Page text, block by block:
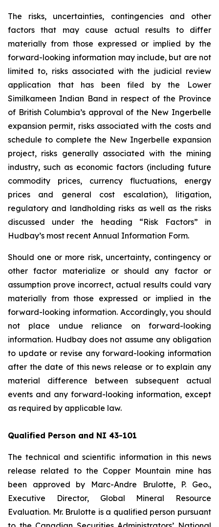
The risks, uncertainties, contingencies and other
factors that may cause actual results to differ
materially from those expressed or implied by the
forward-looking information may include, but are not
limited to, risks associated with the judicial review
application that has been filed by the Lower
Similkameen Indian Band in respect of the Province
of British Columbia’s approval of the New Ingerbelle
expansion permit, risks associated with the costs and
schedule to complete the New Ingerbelle expansion
project, risks generally associated with the mining
industry, such as economic factors (including future
commodity prices, currency fluctuations, energy
prices and general cost escalation), litigation,
regulatory and landholding risks as well as the risks
discussed under the heading “Risk Factors” in
Hudbay’s most recent Annual Information Form.
Should one or more risk, uncertainty, contingency or
other factor materialize or should any factor or
assumption prove incorrect, actual results could vary
materially from those expressed or implied in the
forward-looking information. Accordingly, you should
not place undue reliance on forward-looking
information. Hudbay does not assume any obligation
to update or revise any forward-looking information
after the date of this news release or to explain any
material difference between subsequent actual
events and any forward-looking information, except
as required by applicable law.
Qualified Person and NI 43-101
The technical and scientific information in this news
release related to the Copper Mountain mine has
been approved by Marc-Andre Brulotte, P. Geo.,
Executive Director, Global Mineral Resource
Evaluation. Mr. Brulotte is a qualified person pursuant